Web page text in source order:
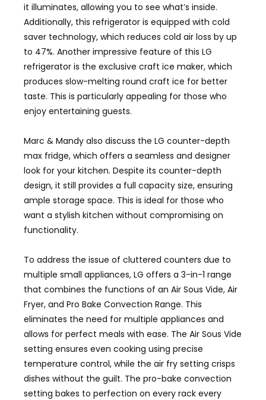
it illuminates, allowing you to see what’s inside.
Additionally, this refrigerator is equipped with cold
saver technology, which reduces cold air loss by up
to 47%. Another impressive feature of this LG
refrigerator is the exclusive craft ice maker, which
produces slow-melting round craft ice for better
taste. This is particularly appealing for those who
enjoy entertaining guests.
Marc & Mandy also discuss the LG counter-depth
max fridge, which offers a seamless and designer
look for your kitchen. Despite its counter-depth
design, it still provides a full capacity size, ensuring
ample storage space. This is ideal for those who
want a stylish kitchen without compromising on
functionality.
To address the issue of cluttered counters due to
multiple small appliances, LG offers a 3-in-1 range
that combines the functions of an Air Sous Vide, Air
Fryer, and Pro Bake Convection Range. This
eliminates the need for multiple appliances and
allows for perfect meals with ease. The Air Sous Vide
setting ensures even cooking using precise
temperature control, while the air fry setting crisps
dishes without the guilt. The pro-bake convection
setting bakes to perfection on every rack every